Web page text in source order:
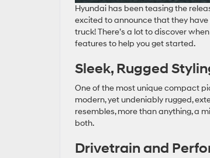
Hyundai has been teasing the
excited to announce that they
truck! There’s a lot to discover
features to help you get started.
Sleek, Rugged
One of the most unique compact
modern, yet undeniably rugged,
resembles, more than anything, a
both.
Drivetrain and